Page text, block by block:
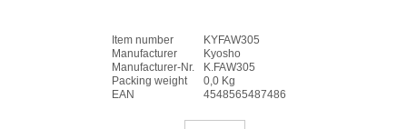
Item number
KYFAW305
Manufacturer
Kyosho
Manufacturer-Nr.
K.FAW305
Packing weight
0,0 Kg
EAN
4548565487486